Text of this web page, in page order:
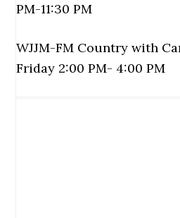
PM-11:30 PM
WJJM-FM Country with
Friday 2:00 PM- 4:00 PM